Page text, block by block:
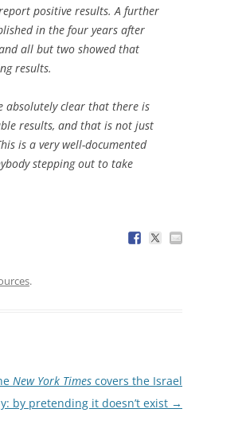
positive results. A further
in the four years after
all but two showed that
results.
absolutely clear that there is
results, and that is not just
is a very well-documented
stepping out to take
.
New York Timescovers the Israel
by pretending it doesn’t exist →